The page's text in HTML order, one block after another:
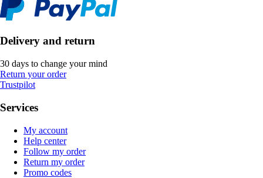
Delivery and return
30 days to change your mind
Return your order
Trustpilot
Services
My account
Help center
Follow my order
Return my order
Promo codes